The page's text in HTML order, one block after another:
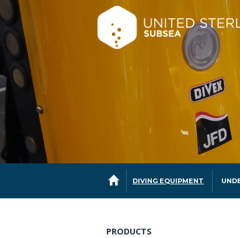
DIVING EQUIPMENT
PRODUCTS